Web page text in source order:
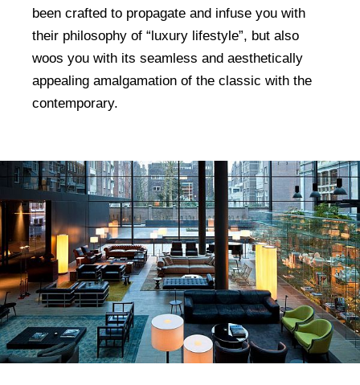
been crafted to propagate and infuse you with
their philosophy of “luxury lifestyle”, but also
woos you with its seamless and aesthetically
appealing amalgamation of the classic with the
contemporary.